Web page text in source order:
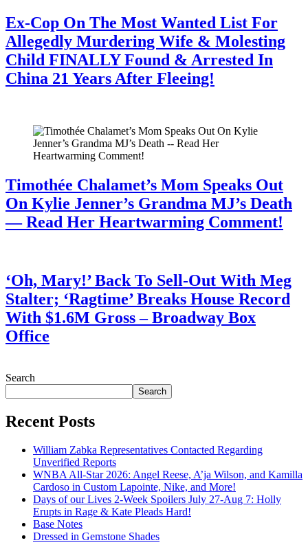
Ex-Cop On The Most Wanted List For
Allegedly Murdering Wife & Molesting
Child FINALLY Found & Arrested In
China 21 Years After Fleeing!
Timothée Chalamet’s Mom Speaks Out
On Kylie Jenner’s Grandma MJ’s Death
— Read Her Heartwarming Comment!
‘Oh, Mary!’ Back To Sell-Out With Meg
Stalter; ‘Ragtime’ Breaks House Record
With $1.6M Gross – Broadway Box
Office
Search
Search
Recent Posts
William Zabka Representatives Contacted Regarding
Unverified Reports
WNBA All-Star 2026: Angel Reese, A’ja Wilson, and Kamilla
Cardoso in Custom Lapointe, Nike, and More!
Days of our Lives 2-Week Spoilers July 27-Aug 7: Holly
Erupts in Rage & Kate Pleads Hard!
Base Notes
Dressed in Gemstone Shades